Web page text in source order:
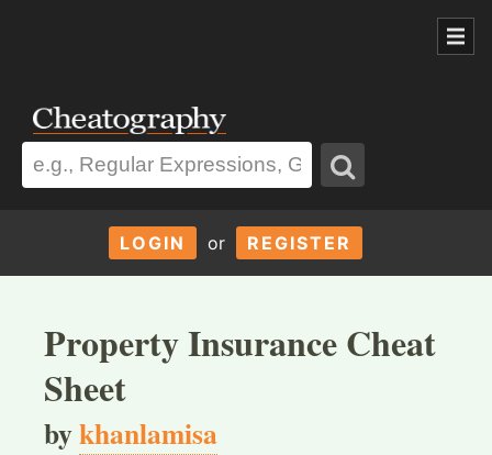
LOGIN or REGISTER
Property Insurance Cheat
Sheet
bykhanlamisa